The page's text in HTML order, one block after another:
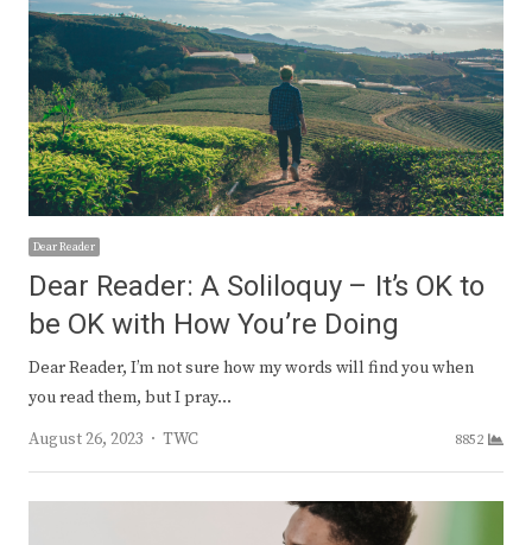
Dear Reader
Dear Reader: A Soliloquy – It’s OK to
be OK with How You’re Doing
Dear Reader, I’m not sure how my words will find you when
you read them, but I pray…
August 26, 2023
Author
TWC 8852